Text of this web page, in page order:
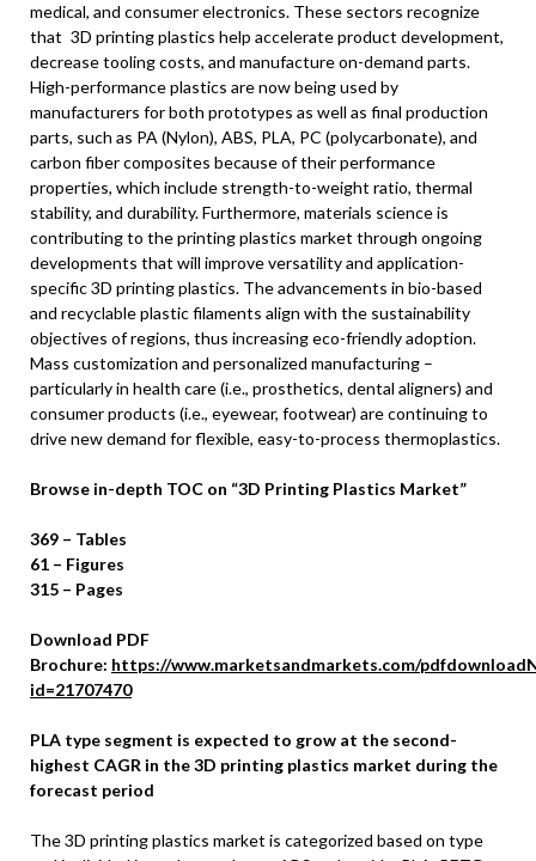
medical, and consumer electronics. These sectors recognize
that 3D printing plastics help accelerate product development,
decrease tooling costs, and manufacture on-demand parts.
High-performance plastics are now being used by
manufacturers for both prototypes as well as final production
parts, such as PA (Nylon), ABS, PLA, PC (polycarbonate), and
carbon fiber composites because of their performance
properties, which include strength-to-weight ratio, thermal
stability, and durability. Furthermore, materials science is
contributing to the printing plastics market through ongoing
developments that will improve versatility and application-
specific 3D printing plastics. The advancements in bio-based
and recyclable plastic filaments align with the sustainability
objectives of regions, thus increasing eco-friendly adoption.
Mass customization and personalized manufacturing –
particularly in health care (i.e., prosthetics, dental aligners) and
consumer products (i.e., eyewear, footwear) are continuing to
drive new demand for flexible, easy-to-process thermoplastics.
Browse in-depth TOC on “3D Printing Plastics Market”
369 – Tables
61 – Figures
315 – Pages
Download PDF
Brochure: https://www.marketsandmarkets.com/
id=21707470
PLA type segment is expected to grow at the second-
highest CAGR in the 3D printing plastics market during the
forecast period
The 3D printing plastics market is categorized based on type